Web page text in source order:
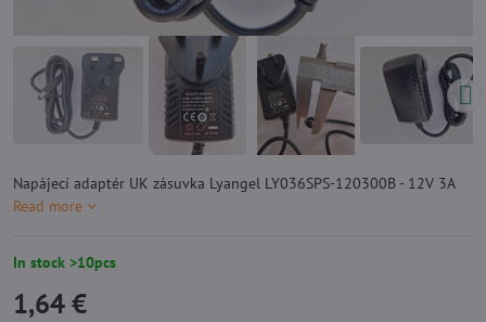
Napájecí adaptér UK zásuvka Lyangel LY036SPS-120300B - 12V 3A
Read more
In stock >10pcs
1,64 €